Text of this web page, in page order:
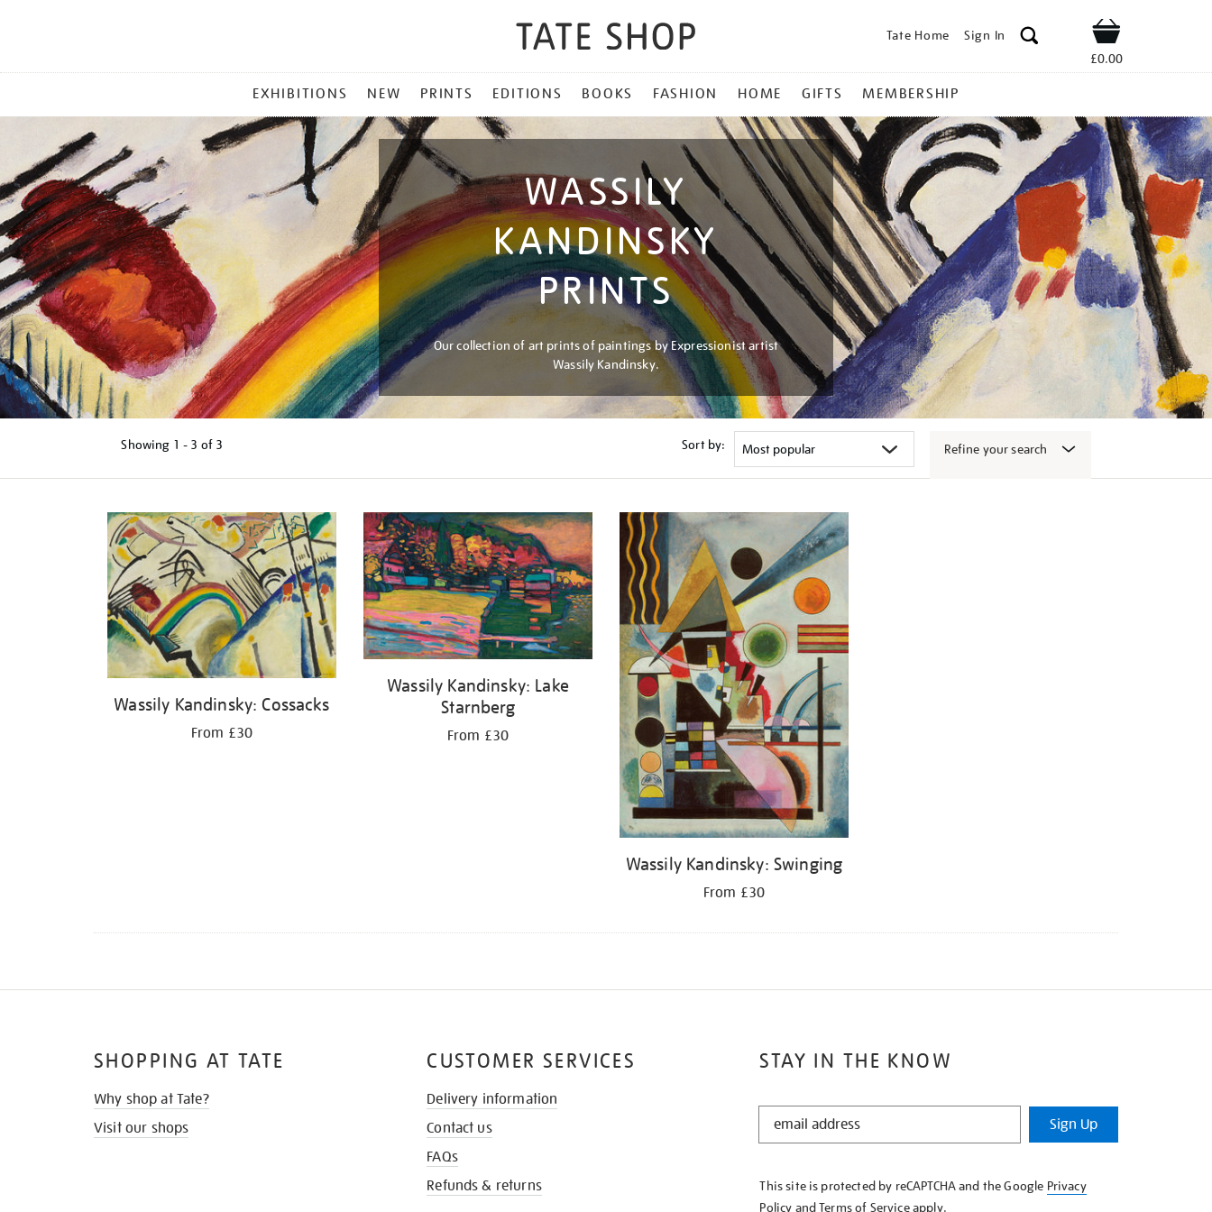
Tate Home Sign In Shop
£0.00
MENU
EXHIBITIONS NEW PRINTS EDITIONS BOOKS FASHION HOME GIFTS MEMBERSHIP
WASSILY
KANDINSKY
PRINTS
Our collection of art prints of paintings by Expressionist artist
Wassily Kandinsky.
Showing 1 - 3 of 3 Sort by: Refine your search
results
Wassily Kandinsky: Cossacks
From £30
Wassily Kandinsky: Lake
Starnberg
From £30
Wassily Kandinsky: Swinging
From £30
STAY IN THE KNOW
STAY
KNOW
Sign Up
This site is protected by reCAPTCHA and the Google Privacy
Policy andTerms of Serviceapply.
SHOPPING AT TATE
Why shop at Tate?
Visit our shops
CUSTOMER SERVICES
Delivery information
Contact us
FAQs
Refunds & returns